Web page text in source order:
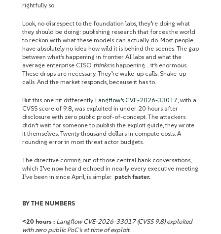
rightfully so.
Look, no disrespect to the foundation labs, they’re doing what
they should be doing: publishing research that forces the world
to reckon with what these models can actually do. Most people
have absolutely no idea how wild it is behind the scenes. The gap
between what’s happening in frontier AI labs and what the
average enterprise CISO thinksis happening… it’s enormous.
These drops are necessary. They’re wake-up calls. Shake-up
calls. And the market responds, because it has to.
But this one hit differently. Langflow’s CVE-2026-33017 , with a
CVSS score of 9.8, was exploited in under 20 hours after
disclosure with zero public proof-of-concept. The attackers
didn’t wait for someone to publish the exploit guide, they wrote
it themselves. Twenty thousand dollars in compute costs. A
rounding error in most threat actor budgets.
The directive coming out of those central bank conversations,
which I’ve now heard echoed in nearly every executive meeting
I’ve been in since April, is simple: patch faster.
BY THE NUMBERS
<20 hours : Langflow CVE-2026-33017 (CVSS 9.8) exploited
with zero public PoC’s at time of exploit.